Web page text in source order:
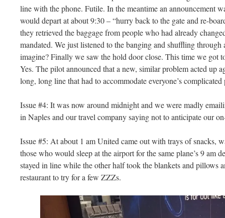
line with the phone. Futile. In the meantime an announcement
would depart at about 9:30 – “hurry back to the gate and re-
they retrieved the baggage from people who had already
mandated. We just listened to the banging and shuffling
imagine? Finally we saw the hold door close. This time we got
Yes. The pilot announced that a new, similar problem acted up
long, long line that had to accommodate everyone’s complicated
Issue #4: It was now around midnight and we were madly
in Naples and our travel company saying not to anticipate our
Issue #5: At about 1 am United came out with trays of snacks,
those who would sleep at the airport for the same plane’s 9 am
stayed in line while the other half took the blankets and pillows
restaurant to try for a few ZZZs.